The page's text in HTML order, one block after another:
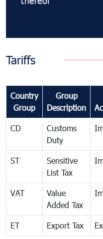
Tariffs
Country
Group
Group
Description
CD
Customs
Duty
ST
Sensitive
List Tax
VAT
Value
Added Tax
ET Export Tax